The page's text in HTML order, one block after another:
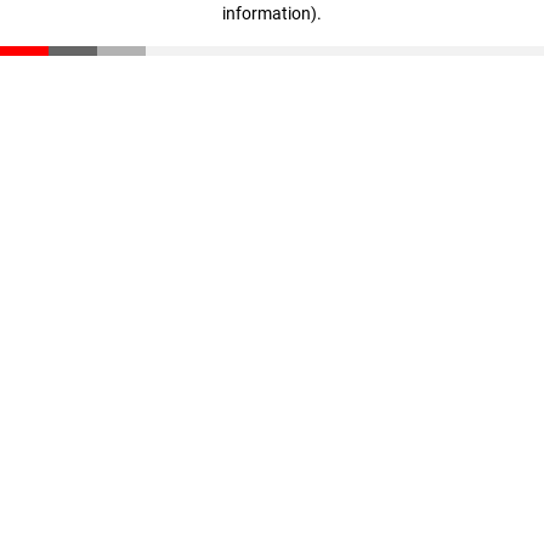
information).